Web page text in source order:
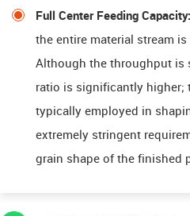
Full Center Feeding Capacity:
the entire material stream
Although the throughput is
ratio is significantly higher;
typically employed in
extremely stringent
grain shape of the finished